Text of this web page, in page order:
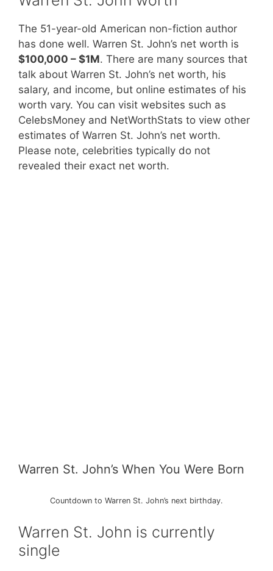
The 51-year-old American non-fiction author
has done well. Warren St. John’s net worth is
$100,000 – $1M. There are many sources that
talk about Warren St. John’s net worth, his
salary, and income, but online estimates of his
worth vary. You can visit websites such as
CelebsMoney and NetWorthStats to view other
estimates of Warren St. John’s net worth.
Please note, celebrities typically do not
revealed their exact net worth.
Warren St. John’s When You Were Born
Countdown to Warren St. John’s next birthday.
Warren St. John is currently
single